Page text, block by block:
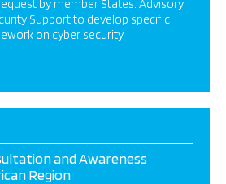
by member States: Advisory
Support to develop specific
on cyber security
and Awareness
Region